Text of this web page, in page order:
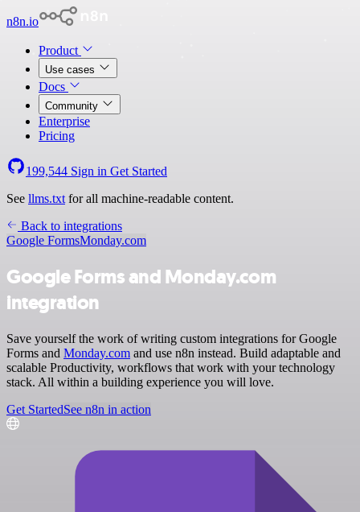
n8n.io
Product
Use cases
Docs
Community
Enterprise
Pricing
199,544 Sign in Get Started
See llms.txt for all machine-readable content.
Back to integrations
Google FormsMonday.com
Google Forms and Monday.com
integration
Save yourself the work of writing custom integrations for Google
Forms and Monday.com and use n8n instead. Build adaptable and
scalable Productivity, workflows that work with your technology
stack. All within a building experience you will love.
Get StartedSee n8n in action